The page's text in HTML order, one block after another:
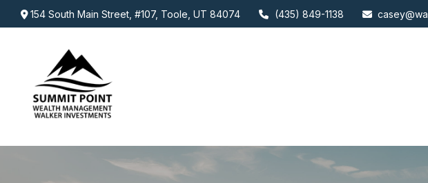
154 South Main Street,#107, Toole, UT 84074 (435) 849-1138